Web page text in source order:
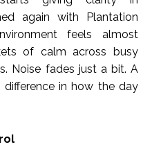
again with Plantation
feels almost
of calm across busy
Noise fades just a bit. A
in how the day